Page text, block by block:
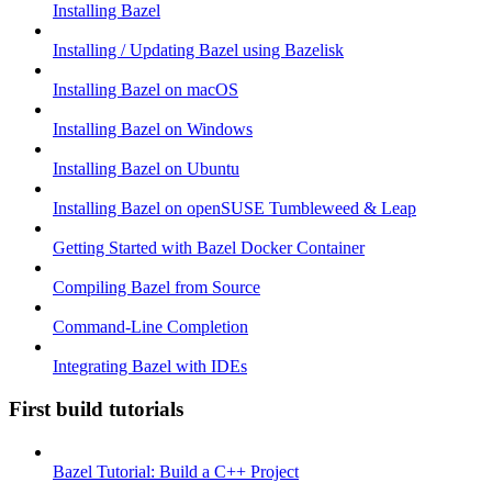
Installing Bazel
Installing / Updating Bazel using Bazelisk
Installing Bazel on macOS
Installing Bazel on Windows
Installing Bazel on Ubuntu
Installing Bazel on openSUSE Tumbleweed & Leap
Getting Started with Bazel Docker Container
Compiling Bazel from Source
Command-Line Completion
Integrating Bazel with IDEs
First build tutorials
Bazel Tutorial: Build a C++ Project